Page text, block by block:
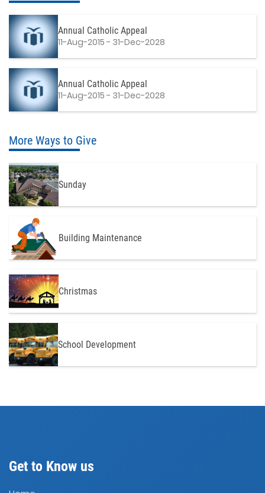
Annual Catholic Appeal
11-Aug-2015 - 31-Dec-2028
Annual Catholic Appeal
11-Aug-2015 - 31-Dec-2028
More Ways to Give
Sunday
Building Maintenance
Christmas
School Development
Get to Know us